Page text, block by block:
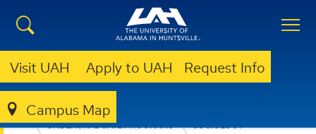
Visit UAH Apply to UAH Request Info
Campus Map
COLLEGE OF ARTS, HUMANITIES, & SOCIAL SCIENCES
UNDERGRADUATE PROGRAMS
SOCIOLOGY